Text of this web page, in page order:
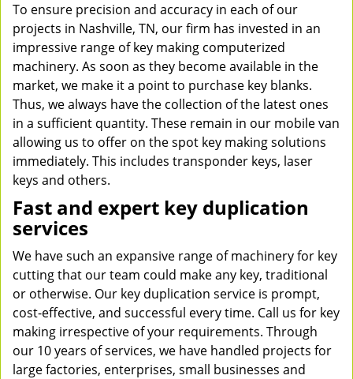
To ensure precision and accuracy in each of our
projects in Nashville, TN, our firm has invested in an
impressive range of key making computerized
machinery. As soon as they become available in the
market, we make it a point to purchase key blanks.
Thus, we always have the collection of the latest ones
in a sufficient quantity. These remain in our mobile van
allowing us to offer on the spot key making solutions
immediately. This includes transponder keys, laser
keys and others.
Fast and expert key duplication
services
We have such an expansive range of machinery for key
cutting that our team could make any key, traditional
or otherwise. Our key duplication service is prompt,
cost-effective, and successful every time. Call us for key
making irrespective of your requirements. Through
our 10 years of services, we have handled projects for
large factories, enterprises, small businesses and